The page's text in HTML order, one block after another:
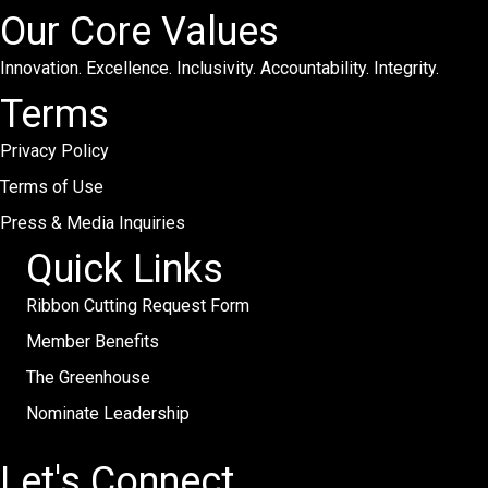
Our Core Values
Innovation. Excellence. Inclusivity. Accountability. Integrity.
Terms
Privacy Policy
Terms of Use
Press & Media Inquiries
Quick Links
Ribbon Cutting Request Form
Member Benefits
The Greenhouse
Nominate Leadership